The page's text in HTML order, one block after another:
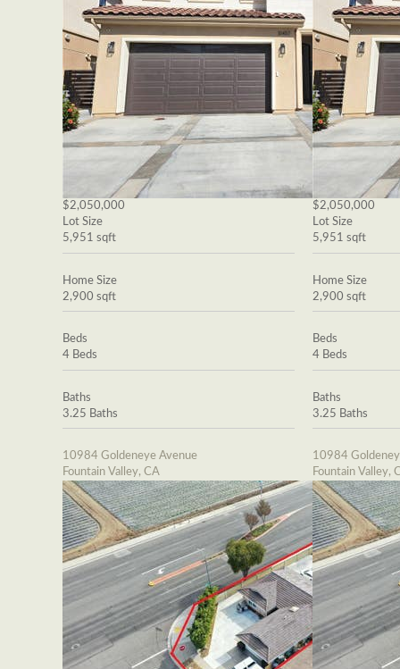
$2,050,000
Lot Size
5,951 sqft
Home Size
2,900 sqft
Beds
4 Beds
Baths
3.25 Baths
10984 Goldeneye Avenue
Fountain Valley, CA
$2,050,000
Lot Size
5,951 sqft
Home Size
2,900 sqft
Beds
4 Beds
Baths
3.25 Baths
10984
Fountain Valley,